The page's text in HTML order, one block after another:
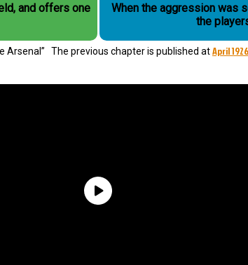
and offers one
When the aggression was
the
Arsenal” The previous chapter is published atApril